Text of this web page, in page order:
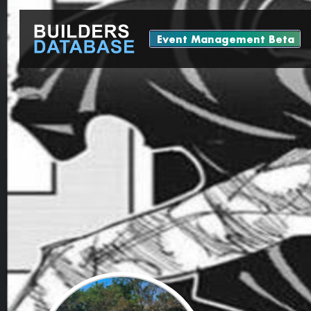
Event Management Beta